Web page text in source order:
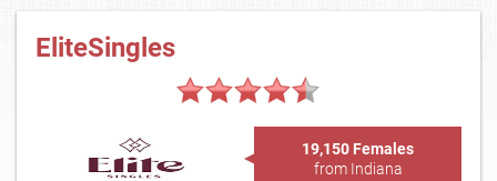
EliteSingles
19,150 Females
from Indiana